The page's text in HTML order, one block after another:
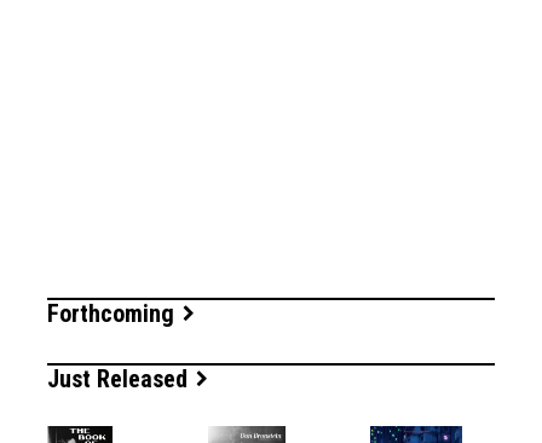
Forthcoming
Just Released